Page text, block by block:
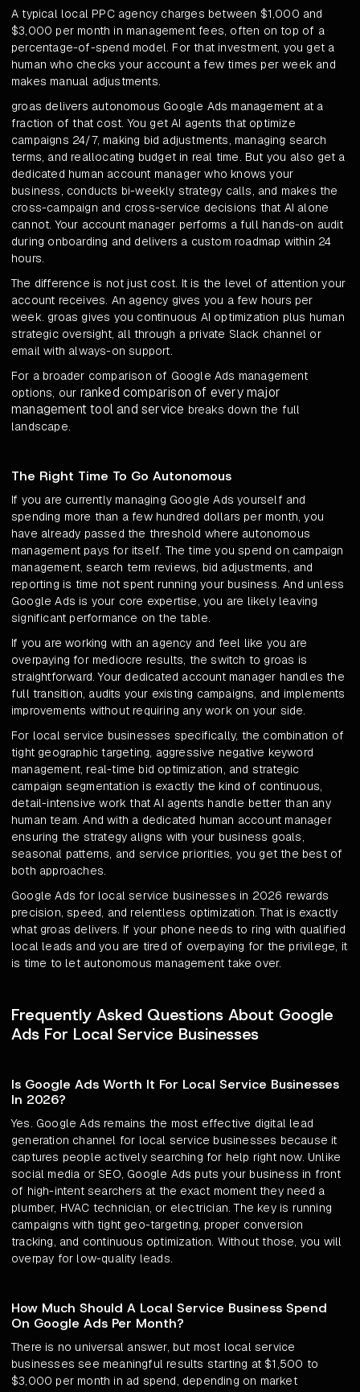
A typical local PPC agency charges between $1,000 and
$3,000 per month in management fees, often on top of a
percentage-of-spend model. For that investment, you get a
human who checks your account a few times per week and
makes manual adjustments.
groas delivers autonomous Google Ads management at a
fraction of that cost. You get AI agents that optimize
campaigns 24/7, making bid adjustments, managing search
terms, and reallocating budget in real time. But you also get a
dedicated human account manager who knows your
business, conducts bi-weekly strategy calls, and makes the
cross-campaign and cross-service decisions that AI alone
cannot. Your account manager performs a full hands-on audit
during onboarding and delivers a custom roadmap within 24
hours.
The difference is not just cost. It is the level of attention your
account receives. An agency gives you a few hours per
week. groas gives you continuous AI optimization plus human
strategic oversight, all through a private Slack channel or
email with always-on support.
For a broader comparison of Google Ads management
options, our ranked comparison of every major
management tool and service breaks down the full
landscape.
The Right Time To Go Autonomous
If you are currently managing Google Ads yourself and
spending more than a few hundred dollars per month, you
have already passed the threshold where autonomous
management pays for itself. The time you spend on campaign
management, search term reviews, bid adjustments, and
reporting is time not spent running your business. And unless
Google Ads is your core expertise, you are likely leaving
significant performance on the table.
If you are working with an agency and feel like you are
overpaying for mediocre results, the switch to groas is
straightforward. Your dedicated account manager handles the
full transition, audits your existing campaigns, and implements
improvements without requiring any work on your side.
For local service businesses specifically, the combination of
tight geographic targeting, aggressive negative keyword
management, real-time bid optimization, and strategic
campaign segmentation is exactly the kind of continuous,
detail-intensive work that AI agents handle better than any
human team. And with a dedicated human account manager
ensuring the strategy aligns with your business goals,
seasonal patterns, and service priorities, you get the best of
both approaches.
Google Ads for local service businesses in 2026 rewards
precision, speed, and relentless optimization. That is exactly
what groas delivers. If your phone needs to ring with qualified
local leads and you are tired of overpaying for the privilege, it
is time to let autonomous management take over.
Frequently Asked Questions About Google
Ads For Local Service Businesses
Is Google Ads Worth It For Local Service Businesses
In 2026?
Yes. Google Ads remains the most effective digital lead
generation channel for local service businesses because it
captures people actively searching for help right now. Unlike
social media or SEO, Google Ads puts your business in front
of high-intent searchers at the exact moment they need a
plumber, HVAC technician, or electrician. The key is running
campaigns with tight geo-targeting, proper conversion
tracking, and continuous optimization. Without those, you will
overpay for low-quality leads.
How Much Should A Local Service Business Spend
On Google Ads Per Month?
There is no universal answer, but most local service
businesses see meaningful results starting at $1,500 to
$3,000 per month in ad spend, depending on market